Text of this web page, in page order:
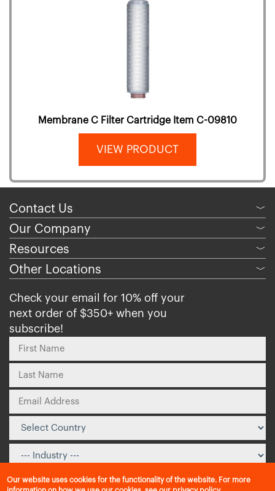
Membrane C Filter Cartridge Item C-09810
VIEW PRODUCT
Contact Us ﹀
Our Company ﹀
Resources ﹀
Other Locations ﹀
Check your email for 10% off your
next order of $350+ when you
subscribe!
Our website uses cookies for the functionality of the website. For more